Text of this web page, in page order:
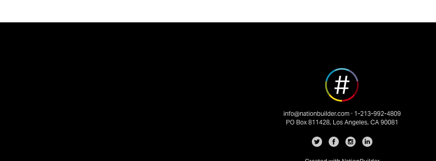
info@nationbuilder.com· 1-213-992-4809
PO Box 811428, Los Angeles, CA 90081